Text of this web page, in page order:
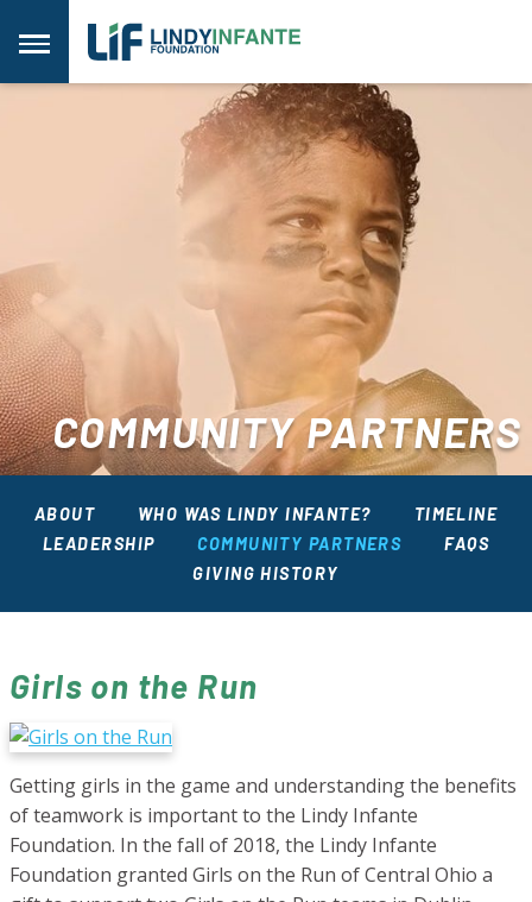
COMMUNITY PARTNERS
ABOUT WHO WAS LINDY INFANTE?
TIMELINE
LEADERSHIP
COMMUNITY PARTNERS
FAQS
GIVING HISTORY
Girls on the Run
Getting girls in the game and understanding the benefits
of teamwork is important to the Lindy Infante
Foundation. In the fall of 2018, the Lindy Infante
Foundation granted Girls on the Run of Central Ohio a